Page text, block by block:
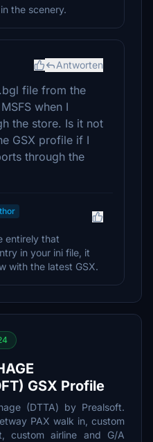
the scenery.
Antworten
file from the
when I
the store. Is it not
GSX profile if I
through the
entirely that
in your ini file, it
with the latest GSX.
GSX Profile
(DTTA) by Prealsoft.
PAX walk in, custom
custom airline and G/A